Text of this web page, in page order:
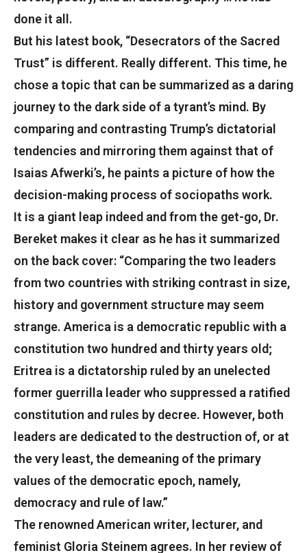
done it all.
But his latest book, “Desecrators of the Sacred
Trust” is different. Really different. This time, he
chose a topic that can be summarized as a daring
journey to the dark side of a tyrant’s mind. By
comparing and contrasting Trump’s dictatorial
tendencies and mirroring them against that of
Isaias Afwerki’s, he paints a picture of how the
decision-making process of sociopaths work.
It is a giant leap indeed and from the get-go, Dr.
Bereket makes it clear as he has it summarized
on the back cover: “Comparing the two leaders
from two countries with striking contrast in size,
history and government structure may seem
strange. America is a democratic republic with a
constitution two hundred and thirty years old;
Eritrea is a dictatorship ruled by an unelected
former guerrilla leader who suppressed a ratified
constitution and rules by decree. However, both
leaders are dedicated to the destruction of, or at
the very least, the demeaning of the primary
values of the democratic epoch, namely,
democracy and rule of law.”
The renowned American writer, lecturer, and
feminist Gloria Steinem agrees. In her review of